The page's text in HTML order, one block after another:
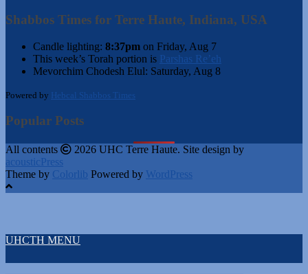
Shabbos Times for Terre Haute, Indiana, USA
Candle lighting: 8:37pm on Friday, Aug 7
This week’s Torah portion is Parshas Re’eh
Mevorchim Chodesh Elul: Saturday, Aug 8
Powered by Hebcal Shabbos Times
Popular Posts
All contents
2026 UHC Terre Haute. Site design by
acousticPress
Theme by Colorlib Powered by WordPress
UHCTH MENU